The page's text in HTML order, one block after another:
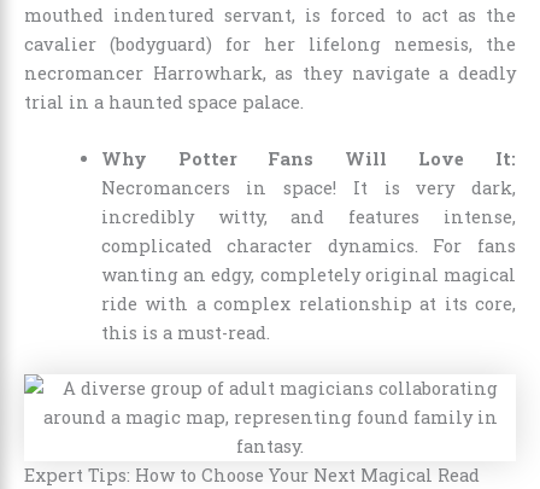
mouthed indentured servant, is forced to act as the
cavalier (bodyguard) for her lifelong nemesis, the
necromancer Harrowhark, as they navigate a deadly
trial in a haunted space palace.
Why Potter Fans Will Love It:
Necromancers in space! It is very dark,
incredibly witty, and features intense,
complicated character dynamics. For fans
wanting an edgy, completely original magical
ride with a complex relationship at its core,
this is a must-read.
Expert Tips: How to Choose Your Next Magical Read